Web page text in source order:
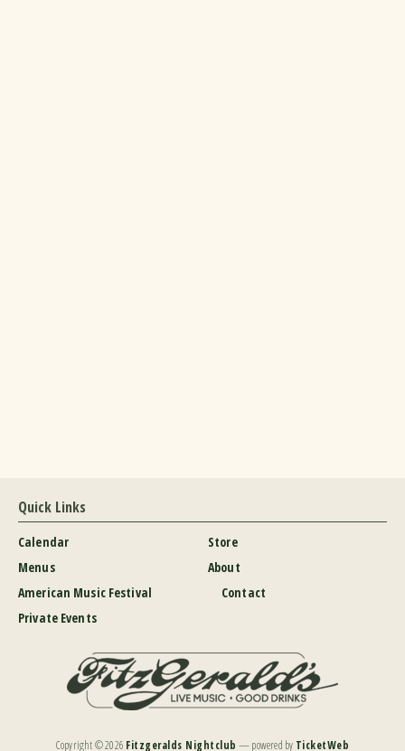
Quick Links
Calendar
Menus
American Music Festival
Private Events
Store
About
Contact
Copyright ©2026 Fitzgeralds Nightclub — powered by TicketWeb